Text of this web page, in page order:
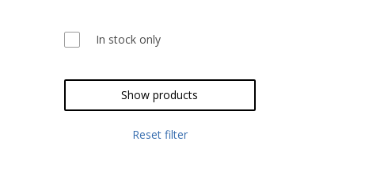
In stock only
Show products
Reset filter